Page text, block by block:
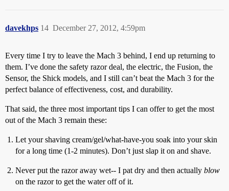
davekhps December 27, 2012, 4:59pm
14
Every time I try to leave the Mach 3 behind, I end up returning to
them. I’ve done the safety razor deal, the electric, the Fusion, the
Sensor, the Shick models, and I still can’t beat the Mach 3 for the
perfect balance of effectiveness, cost, and durability.
That said, the three most important tips I can offer to get the most
out of the Mach 3 remain these:
Let your shaving cream/gel/what-have-you soak into your skin
for a long time (1-2 minutes). Don’t just slap it on and shave.
Never put the razor away wet-- I pat dry and then actually blow
on the razor to get the water off of it.